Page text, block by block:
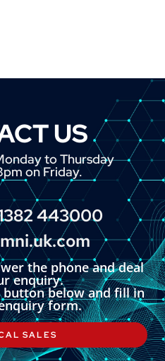
US
to Thursday
on Friday.
443000
the phone and deal
enquiry.
button below and fill in
form.
SALES